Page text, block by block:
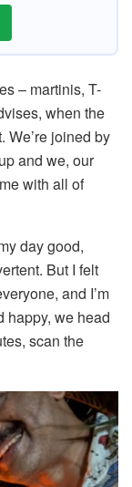
– martinis, T-
when the
We’re joined by
and we, our
with all of
day good,
But I felt
and I’m
happy, we head
scan the